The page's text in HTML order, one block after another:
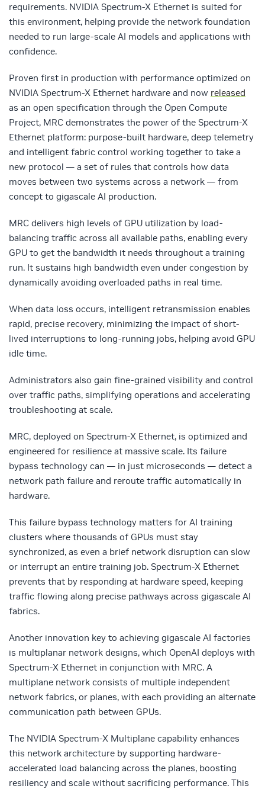
requirements. NVIDIA Spectrum-X Ethernet is suited for
this environment, helping provide the network foundation
needed to run large-scale AI models and applications with
confidence.
Proven first in production with performance optimized on
NVIDIA Spectrum-X Ethernet hardware and now released
as an open specification through the Open Compute
Project, MRC demonstrates the power of the Spectrum-X
Ethernet platform: purpose-built hardware, deep telemetry
and intelligent fabric control working together to take a
new protocol — a set of rules that controls how data
moves between two systems across a network — from
concept to gigascale AI production.
MRC delivers high levels of GPU utilization by load-
balancing traffic across all available paths, enabling every
GPU to get the bandwidth it needs throughout a training
run. It sustains high bandwidth even under congestion by
dynamically avoiding overloaded paths in real time.
When data loss occurs, intelligent retransmission enables
rapid, precise recovery, minimizing the impact of short-
lived interruptions to long-running jobs, helping avoid GPU
idle time.
Administrators also gain fine-grained visibility and control
over traffic paths, simplifying operations and accelerating
troubleshooting at scale.
MRC, deployed on Spectrum-X Ethernet, is optimized and
engineered for resilience at massive scale. Its failure
bypass technology can — in just microseconds — detect a
network path failure and reroute traffic automatically in
hardware.
This failure bypass technology matters for AI training
clusters where thousands of GPUs must stay
synchronized, as even a brief network disruption can slow
or interrupt an entire training job. Spectrum-X Ethernet
prevents that by responding at hardware speed, keeping
traffic flowing along precise pathways across gigascale AI
fabrics.
Another innovation key to achieving gigascale AI factories
is multiplanar network designs, which OpenAI deploys with
Spectrum-X Ethernet in conjunction with MRC. A
multiplane network consists of multiple independent
network fabrics, or planes, with each providing an alternate
communication path between GPUs.
The NVIDIA Spectrum-X Multiplane capability enhances
this network architecture by supporting hardware-
accelerated load balancing across the planes, boosting
resiliency and scale without sacrificing performance. This